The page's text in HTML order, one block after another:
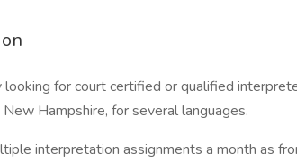
for court certified or qualified
Hampshire, for several languages.
interpretation assignments a month as